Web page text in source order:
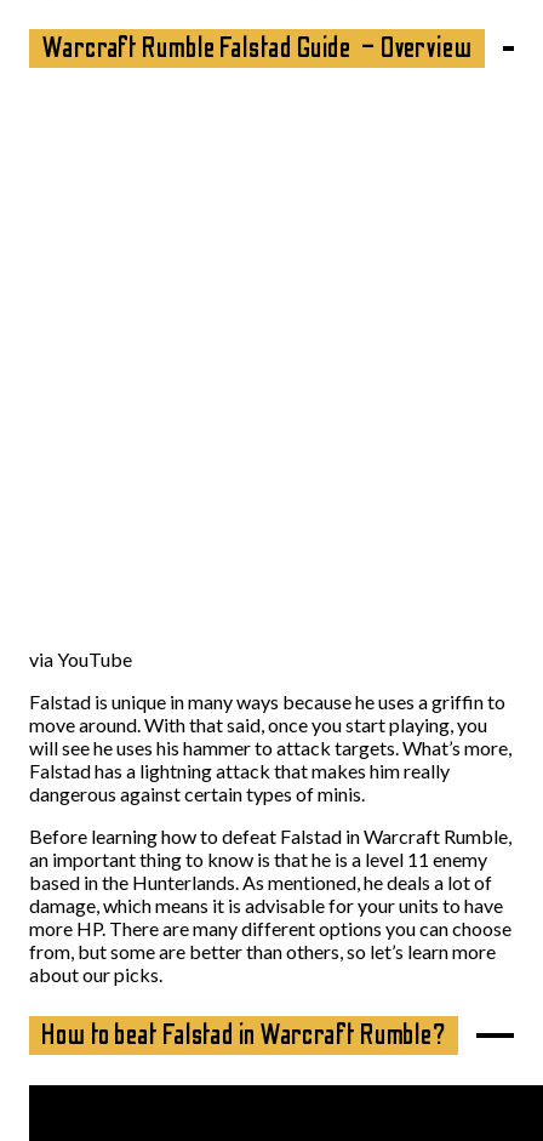
Warcraft Rumble Falstad Guide – Overview
via YouTube
Falstad is unique in many ways because he uses a griffin to
move around. With that said, once you start playing, you
will see he uses his hammer to attack targets. What’s more,
Falstad has a lightning attack that makes him really
dangerous against certain types of minis.
Before learning how to defeat Falstad in Warcraft Rumble,
an important thing to know is that he is a level 11 enemy
based in the Hunterlands. As mentioned, he deals a lot of
damage, which means it is advisable for your units to have
more HP. There are many different options you can choose
from, but some are better than others, so let’s learn more
about our picks.
How to beat Falstad in Warcraft Rumble?